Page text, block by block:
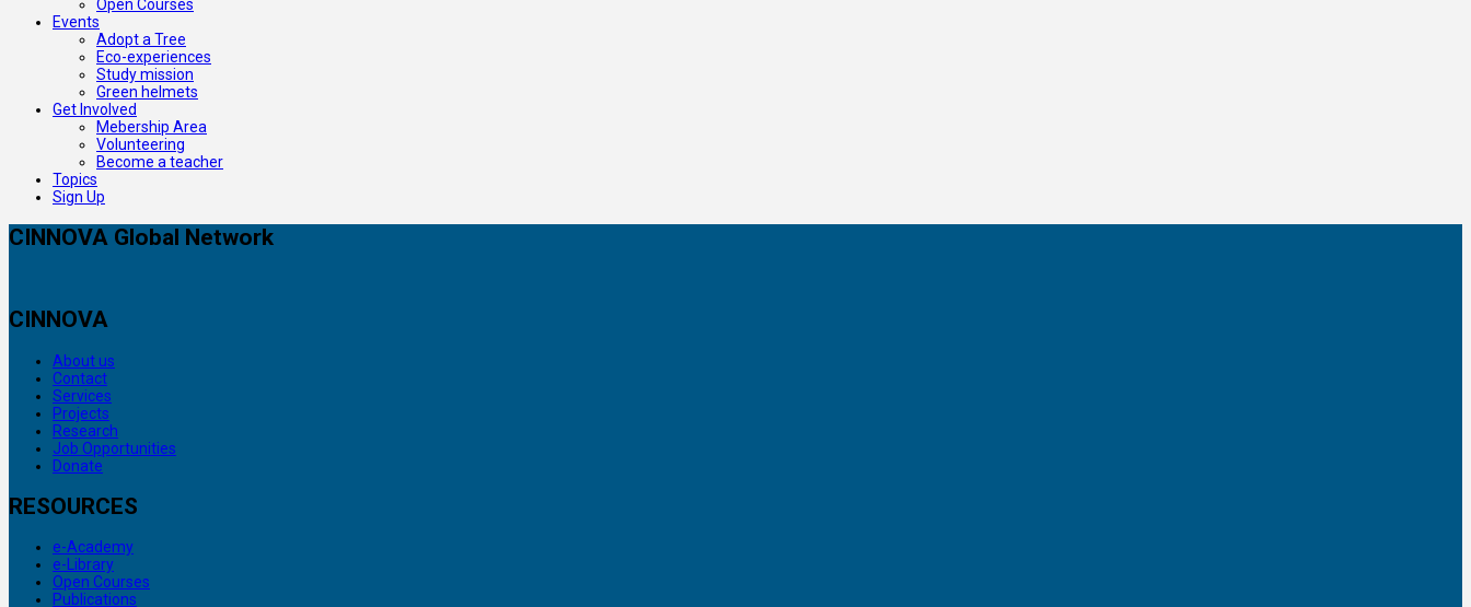
Open Courses
Events
Adopt a Tree
Eco-experiences
Study mission
Green helmets
Get Involved
Mebership Area
Volunteering
Become a teacher
Topics
Sign Up
CINNOVA Global Network
CINNOVA
About us
Contact
Services
Projects
Research
Job Opportunities
Donate
RESOURCES
e-Academy
e-Library
Open Courses
Publications